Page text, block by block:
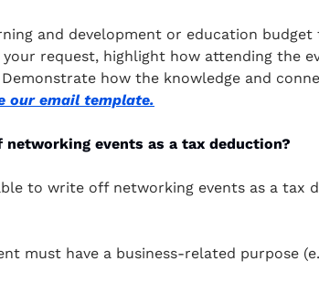
and development or education
request, highlight how attending the
how the knowledge and
our email template.
events as a tax deduction?
to write off networking events as a tax
must have a business-related purpose